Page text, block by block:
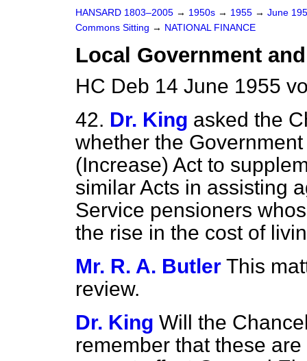
HANSARD 1803–2005 → 1950s → 1955 → June
Commons Sitting → NATIONAL FINANCE
Local Government
HC Deb 14 June 1955
42. Dr. King asked the
whether the
(Increase) Act to
similar Acts in assisting
Service pensioners
the rise in the cost of
Mr. R. A. Butler This
review.
Dr. King Will the
remember that these